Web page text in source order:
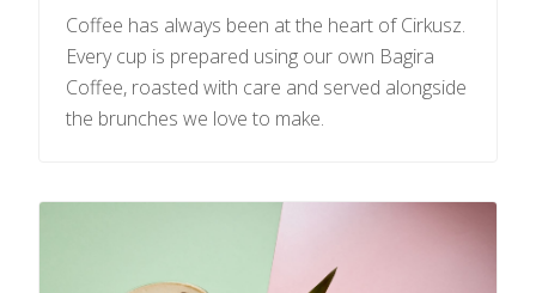
Coffee has always been at the heart of Cirkusz.
Every cup is prepared using our own Bagira
Coffee, roasted with care and served alongside
the brunches we love to make.